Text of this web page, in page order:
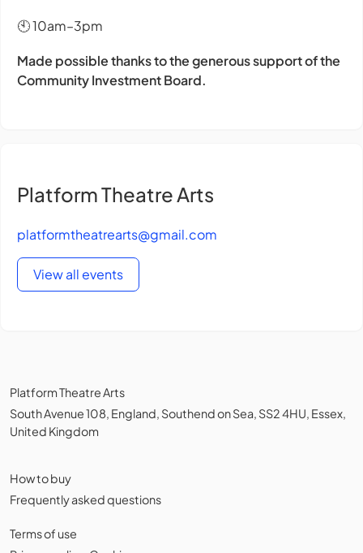
🕙 10am–3pm
Made possible thanks to the generous support of the
Community Investment Board.
Platform Theatre Arts
platformtheatrearts@gmail.com
View all events
Platform Theatre Arts
South Avenue 108, England, Southend on Sea, SS2 4HU, Essex,
United Kingdom
How to buy
Frequently asked questions
Terms of use